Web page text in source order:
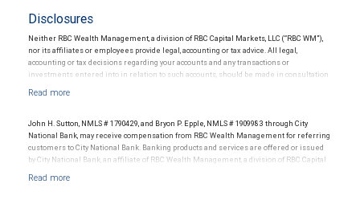
Disclosures
Neither RBC Wealth Management, a division of RBC Capital Markets, LLC (“RBC WM”),
nor its affiliates or employees provide legal, accounting or tax advice. All legal,
accounting or tax decisions regarding your accounts and any transactions or
investments entered into in relation to such accounts, should be made in consultation
materials, provided by RBC WM or its affiliates or employees should be construed as
John H. Sutton, NMLS # 1790429, and Bryon P. Epple, NMLS # 1909983 through City
National Bank, may receive compensation from RBC Wealth Management for referring
customers to City National Bank. Banking products and services are offered or issued
by City National Bank, an affiliate of RBC Wealth Management, a division of RBC Capital
and conditions. Products and services offered through City National Bank are not